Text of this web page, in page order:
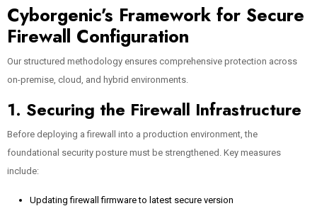
Cyborgenic’s Framework for Secure
Firewall Configuration
Our structured methodology ensures comprehensive protection across
on-premise, cloud, and hybrid environments.
1. Securing the Firewall Infrastructure
Before deploying a firewall into a production environment, the
foundational security posture must be strengthened. Key measures
include:
Updating firewall firmware to latest secure version